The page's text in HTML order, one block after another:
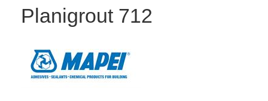
Planigrout 712